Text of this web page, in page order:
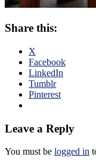
Share this:
X
Facebook
LinkedIn
Tumblr
Pinterest
Leave a Reply
You must be logged in